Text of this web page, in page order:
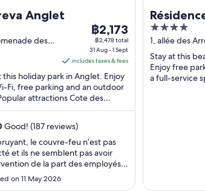
Anglet
des
The
price
is
฿2,173
per
night
from
to
1
Sept
฿2,173
฿2,478 total
31 Aug - 1 Sept
includes taxes & fees
this holiday park in Anglet. Enjoy
Fi, free parking and an outdoor
attractions Cote des
and Marinella are located ...
Good! (187 reviews)
le couvre-feu n’est pas
et ils ne semblent pas avoir
de la part des employés.
mais c’est bien pour le prix.
est génial."
on 11 May 2026
4
out
of
5
1, allée des
Atlantiques
Stay at this
Enjoy free
a full-service